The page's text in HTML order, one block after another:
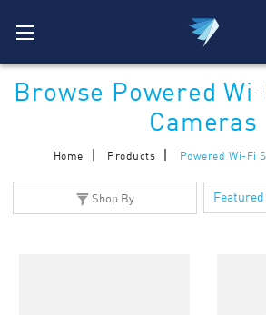
Browse Powered
Cameras
Home Products Powered Wi-Fi
Shop By